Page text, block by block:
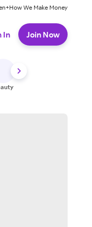
How We Make Money
In Join Now